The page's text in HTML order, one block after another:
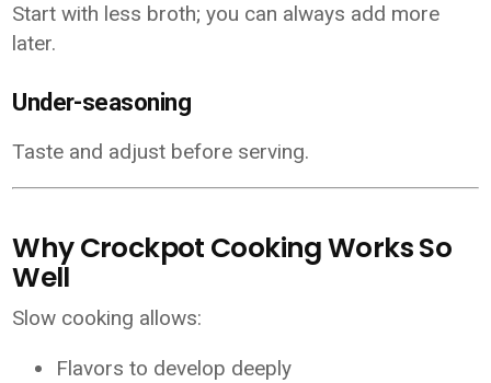
Start with less broth; you can always add more
later.
Under-seasoning
Taste and adjust before serving.
Why Crockpot Cooking Works So
Well
Slow cooking allows:
Flavors to develop deeply